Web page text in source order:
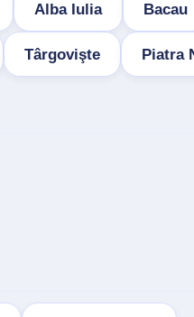
Alba Iulia Bacau
Târgovişte Piatra